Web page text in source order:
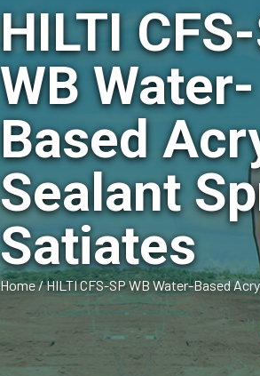
HILTI
WB Water-
Based
Sealant
Satiates
Home/HILTI CFS-SP WB Water-Based